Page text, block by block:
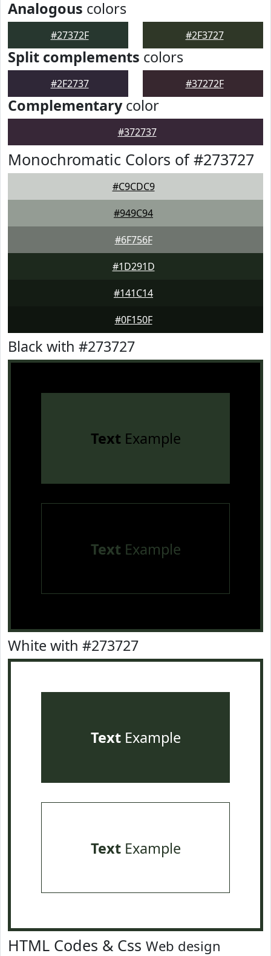
Analogous colors
#27372F #2F3727
Split complements colors
#2F2737 #37272F
Complementarycolor
#372737
Monochromatic Colors of #273727
#C9CDC9
#949C94
#6F756F
#1D291D
#141C14
#0F150F
Black with #273727
TextExample
TextExample
White with #273727
TextExample
TextExample
HTML Codes & Css Web design